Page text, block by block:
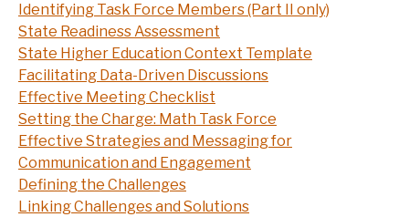
Identifying Task Force Members (Part II only)
State Readiness Assessment
State Higher Education Context Template
Facilitating Data-Driven Discussions
Effective Meeting Checklist
Setting the Charge: Math Task Force
Effective Strategies and Messaging for
Communication and Engagement
Defining the Challenges
Linking Challenges and Solutions